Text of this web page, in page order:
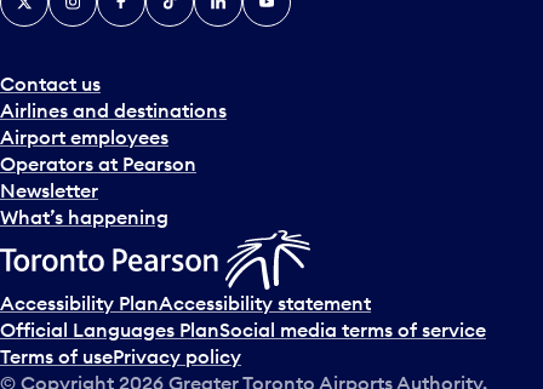
e
a
n
d
s
e
l
c
t
a
d
a
Contact us
Airlines and destinations
Airport employees
Operators at Pearson
Newsletter
What’s happening
Accessibility PlanAccessibility statement
Official Languages PlanSocial media terms of service
Terms of usePrivacy policy
© Copyright 2026 Greater Toronto Airports Authority.